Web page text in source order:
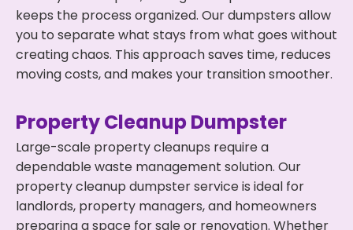
keeps the process organized. Our dumpsters allow
you to separate what stays from what goes without
creating chaos. This approach saves time, reduces
moving costs, and makes your transition smoother.
Property Cleanup Dumpster
Large-scale property cleanups require a
dependable waste management solution. Our
property cleanup dumpster service is ideal for
landlords, property managers, and homeowners
preparing a space for sale or renovation. Whether